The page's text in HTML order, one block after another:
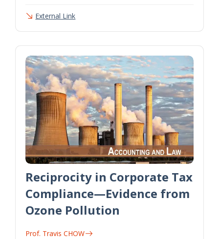
External Link
Reciprocity in Corporate Tax
Compliance—Evidence from
Ozone Pollution
Prof. Travis CHOW